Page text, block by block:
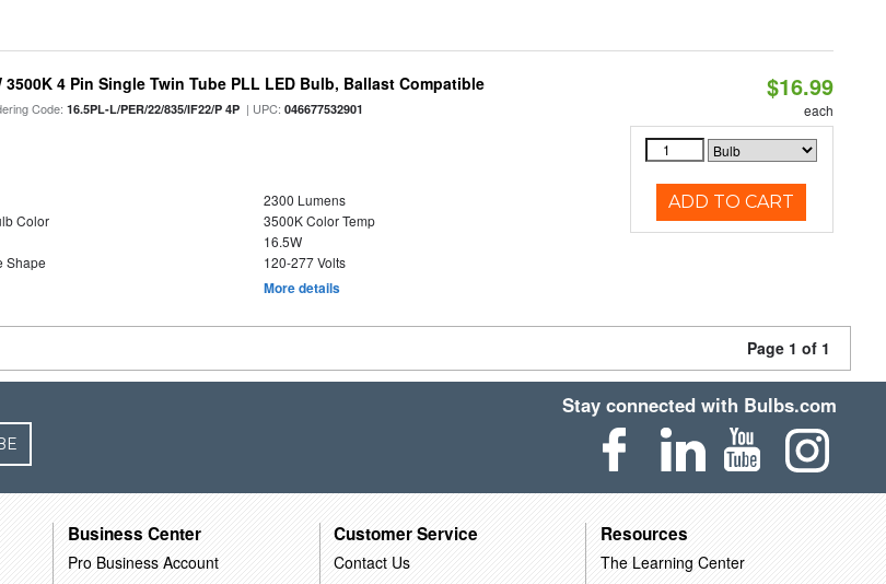
3500K 4 Pin Single Twin Tube PLL LED Bulb, Ballast Compatible
Code:16.5PL-L/PER/22/835/IF22/P 4P | UPC:046677532901
2300 Lumens
Color
3500K Color Temp
16.5W
Shape
120-277 Volts
More details
$16.99
each
ADD TO CART
Page 1 of 1
Stay connected with Bulbs.com
Business Center
Pro Business Account
Customer Service
Contact Us
Resources
The Learning Center